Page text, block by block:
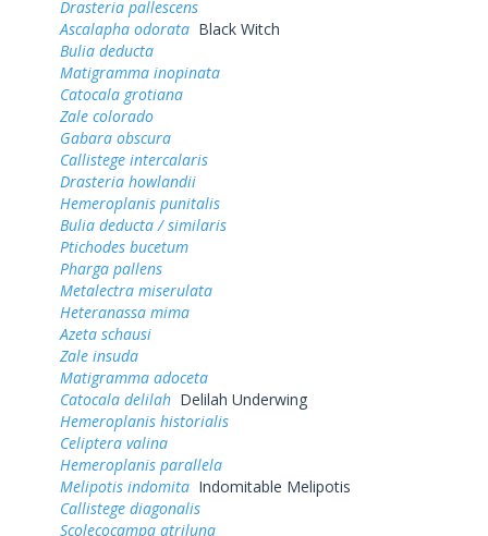
Drasteria pallescens
Ascalapha odorata Black Witch
Bulia deducta
Matigramma inopinata
Catocala grotiana
Zale colorado
Gabara obscura
Callistege intercalaris
Drasteria howlandii
Hemeroplanis punitalis
Bulia deducta / similaris
Ptichodes bucetum
Pharga pallens
Metalectra miserulata
Heteranassa mima
Azeta schausi
Zale insuda
Matigramma adoceta
Catocala delilah Delilah Underwing
Hemeroplanis historialis
Celiptera valina
Hemeroplanis parallela
Melipotis indomita Indomitable Melipotis
Callistege diagonalis
Scolecocampa atriluna